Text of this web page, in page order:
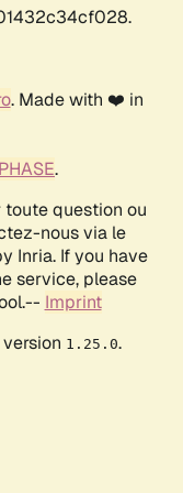
. Made with ❤️ in
.
toute question ou
nous via le
Inria. If you have
service, please
Imprint
1.25.0.